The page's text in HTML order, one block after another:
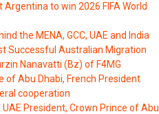
to win 2026 FIFA World
the MENA, GCC, UAE and India
Successful Australian Migration
Nanavatti (Bz) of F4MG
of Abu Dhabi, French President
cooperation
President, Crown Prince of Abu